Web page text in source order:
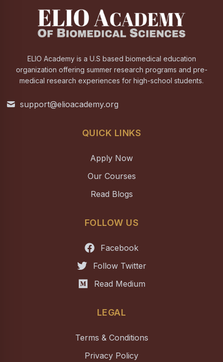
ELIO Academy is a U.S based biomedical education
organization offering summer research programs and pre-
medical research experiences for high-school students.
support@elioacademy.org
QUICK LINKS
Apply Now
Our Courses
Read Blogs
FOLLOW US
Facebook
Follow Twitter
Read Medium
LEGAL
Terms & Conditions
Privacy Policy